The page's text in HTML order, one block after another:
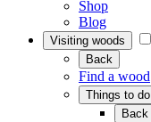
Shop
Blog
Visiting woods
Back
Find a wood
Things to do
Back